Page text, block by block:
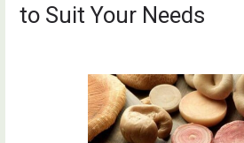
to Suit Your Needs